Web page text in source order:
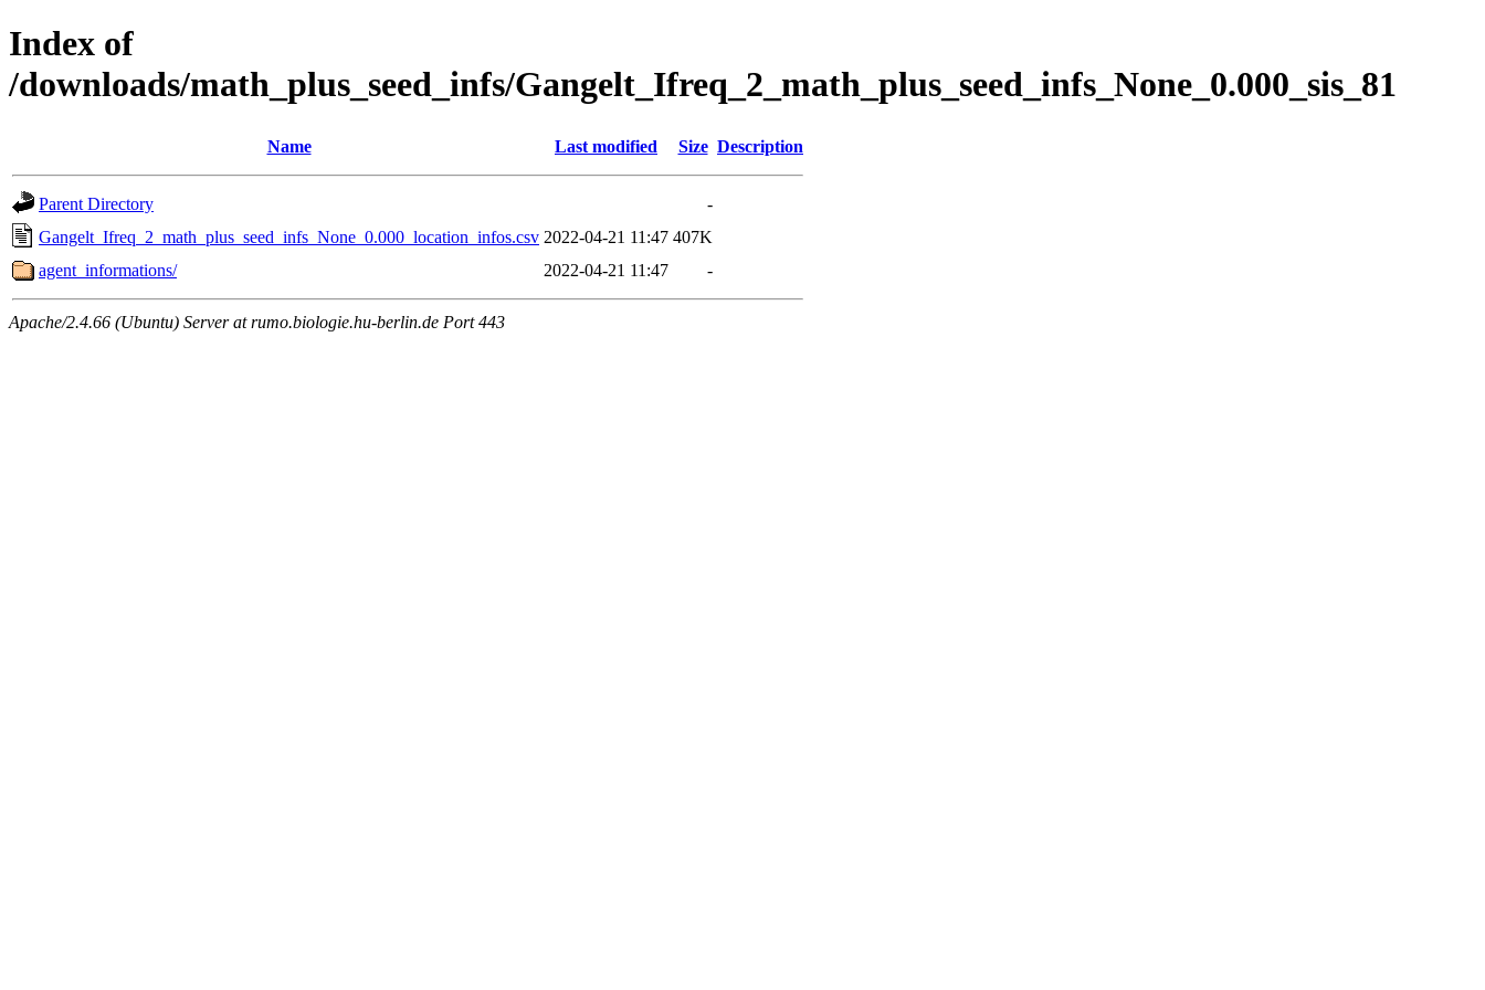
Index of
/downloads/math_plus_seed_infs/Gangelt_Ifreq_2_math_plus_seed_infs_None_0.000_sis_81
Name Last modified Size Description
Parent Directory
-
Gangelt_Ifreq_2_math_plus_seed_infs_None_0.000_location_infos.csv 2022-04-21 11:47 407K
agent_informations/
2022-04-21 11:47 -
Apache/2.4.66 (Ubuntu) Server at rumo.biologie.hu-berlin.de Port 443